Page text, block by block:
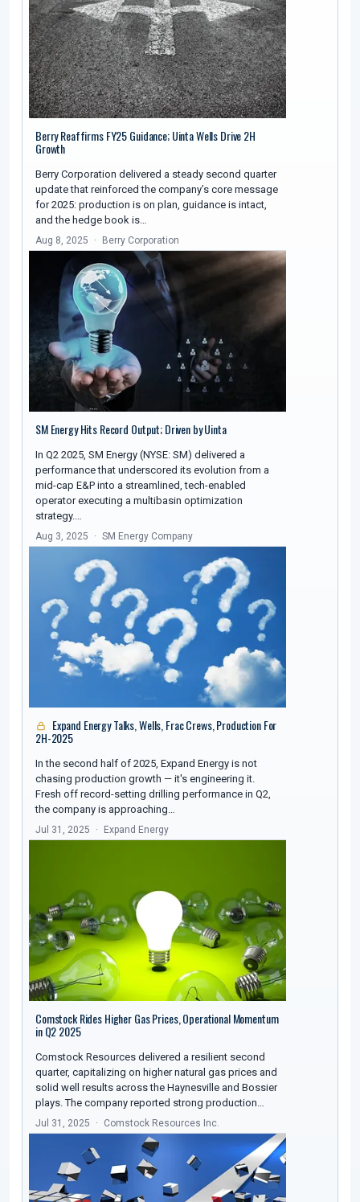
Berry Reaffirms FY25 Guidance; Uinta Wells Drive 2H
Growth
Berry Corporation delivered a steady second quarter
update that reinforced the company’s core message
for 2025: production is on plan, guidance is intact,
and the hedge book is…
Aug 8, 2025 Berry Corporation
SM Energy Hits Record Output; Driven by Uinta
In Q2 2025, SM Energy (NYSE: SM) delivered a
performance that underscored its evolution from a
mid-cap E&P into a streamlined, tech-enabled
operator executing a multibasin optimization
strategy.…
Aug 3, 2025 SM Energy Company
Expand Energy Talks, Wells, Frac Crews, Production For
2H-2025
In the second half of 2025, Expand Energy is not
chasing production growth — it's engineering it.
Fresh off record-setting drilling performance in Q2,
the company is approaching…
Jul 31, 2025 Expand Energy
Comstock Rides Higher Gas Prices, Operational Momentum
in Q2 2025
Comstock Resources delivered a resilient second
quarter, capitalizing on higher natural gas prices and
solid well results across the Haynesville and Bossier
plays. The company reported strong production…
Jul 31, 2025 Comstock Resources Inc.